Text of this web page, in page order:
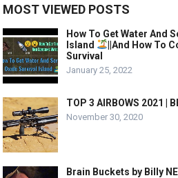
MOST VIEWED POSTS
How To Get Water And
Island
||And How To
Survival
January 25, 2022
TOP 3 AIRBOWS 2021 |
November 30, 2020
Brain Buckets by Billy